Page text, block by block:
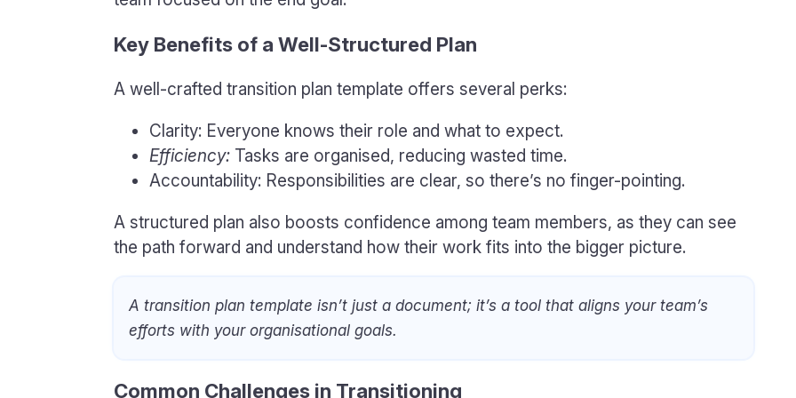
Key Benefits of a Well-Structured Plan
A well-crafted transition plan template offers several perks:
Clarity: Everyone knows their role and what to expect.
Efficiency: Tasks are organised, reducing wasted time.
Accountability: Responsibilities are clear, so there’s no finger-pointing.
A structured plan also boosts confidence among team members, as they can see
the path forward and understand how their work fits into the bigger picture.
A transition plan template isn’t just a document; it’s a tool that aligns your team’s
efforts with your organisational goals.
Common Challenges in Transitioning